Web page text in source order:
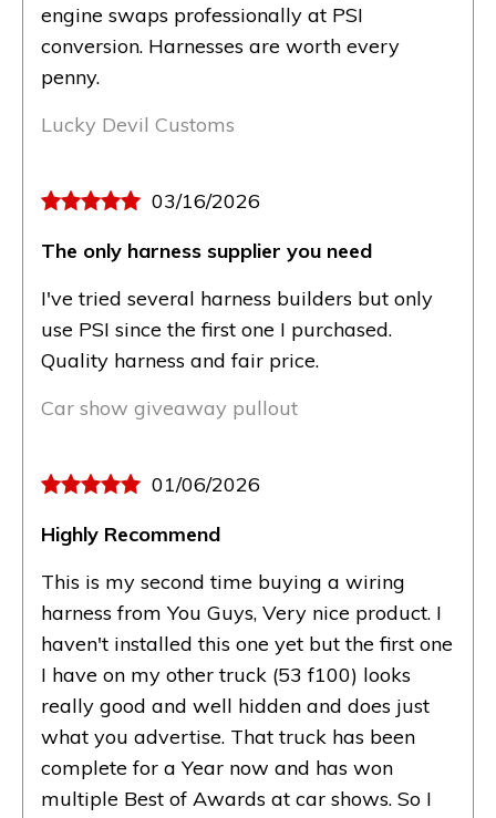
engine swaps professionally at PSI
conversion. Harnesses are worth every
penny.
Lucky Devil Customs
03/16/2026
The only harness supplier you need
I've tried several harness builders but only
use PSI since the first one I purchased.
Quality harness and fair price.
Car show giveaway pullout
01/06/2026
Highly Recommend
This is my second time buying a wiring
harness from You Guys, Very nice product. I
haven't installed this one yet but the first one
I have on my other truck (53 f100) looks
really good and well hidden and does just
what you advertise. That truck has been
complete for a Year now and has won
multiple Best of Awards at car shows. So I